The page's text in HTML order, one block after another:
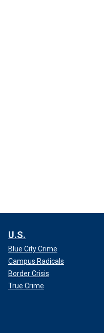
U.S.
Blue City Crime
Campus Radicals
Border Crisis
True Crime